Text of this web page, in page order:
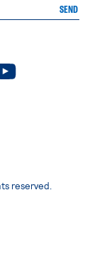
SEND
page
. External page
reserved.